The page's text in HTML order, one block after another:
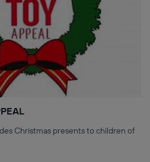
Christmas presents to children of